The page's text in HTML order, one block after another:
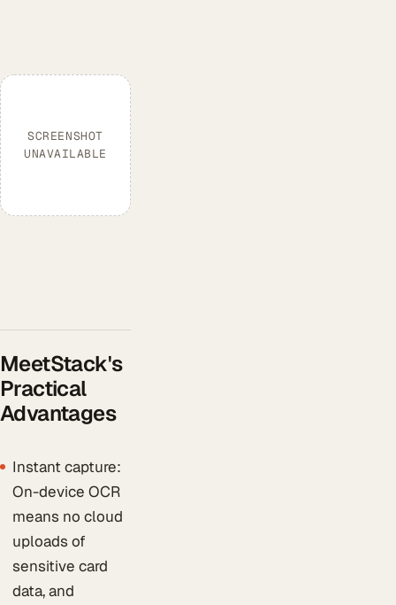
SCREENSHOT
UNAVAILABLE
MeetStack's
Practical
Advantages
Instant capture:
On-device OCR
means no cloud
uploads of
sensitive card
data, and